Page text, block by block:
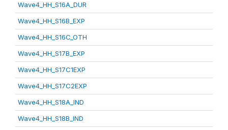
Wave4_HH_S16A_DUR
Wave4_HH_S16B_EXP
Wave4_HH_S16C_OTH
Wave4_HH_S17B_EXP
Wave4_HH_S17C1EXP
Wave4_HH_S17C2EXP
Wave4_HH_S18A_IND
Wave4_HH_S18B_IND